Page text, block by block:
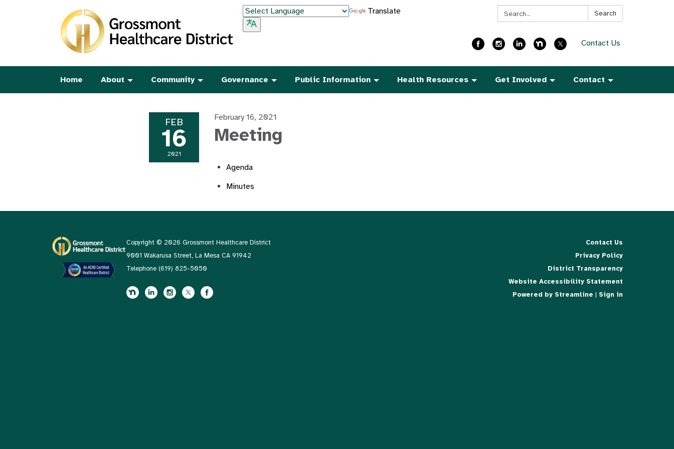
Search: Search
Translate
Contact Us
Home About Community Governance Public Information Health Resources Get Involved Contact
FEB
16
2021
February 16, 2021
Meeting
Agenda
Minutes
Copyright © 2026 Grossmont Healthcare District
9001 Wakarusa Street, La Mesa CA 91942
Telephone (619) 825-5050
Contact Us
Privacy Policy
District Transparency
Website Accessibility Statement
Powered by Streamline | Sign in